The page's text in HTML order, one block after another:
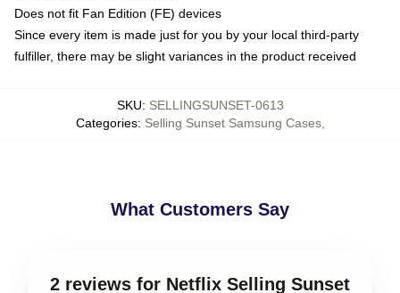
Does not fit Fan Edition (FE) devices
Since every item is made just for you by your local third-party
fulfiller, there may be slight variances in the product received
SKU: SELLINGSUNSET-0613
Categories: Selling Sunset Samsung Cases,
What Customers Say
2 reviews for Netflix Selling Sunset